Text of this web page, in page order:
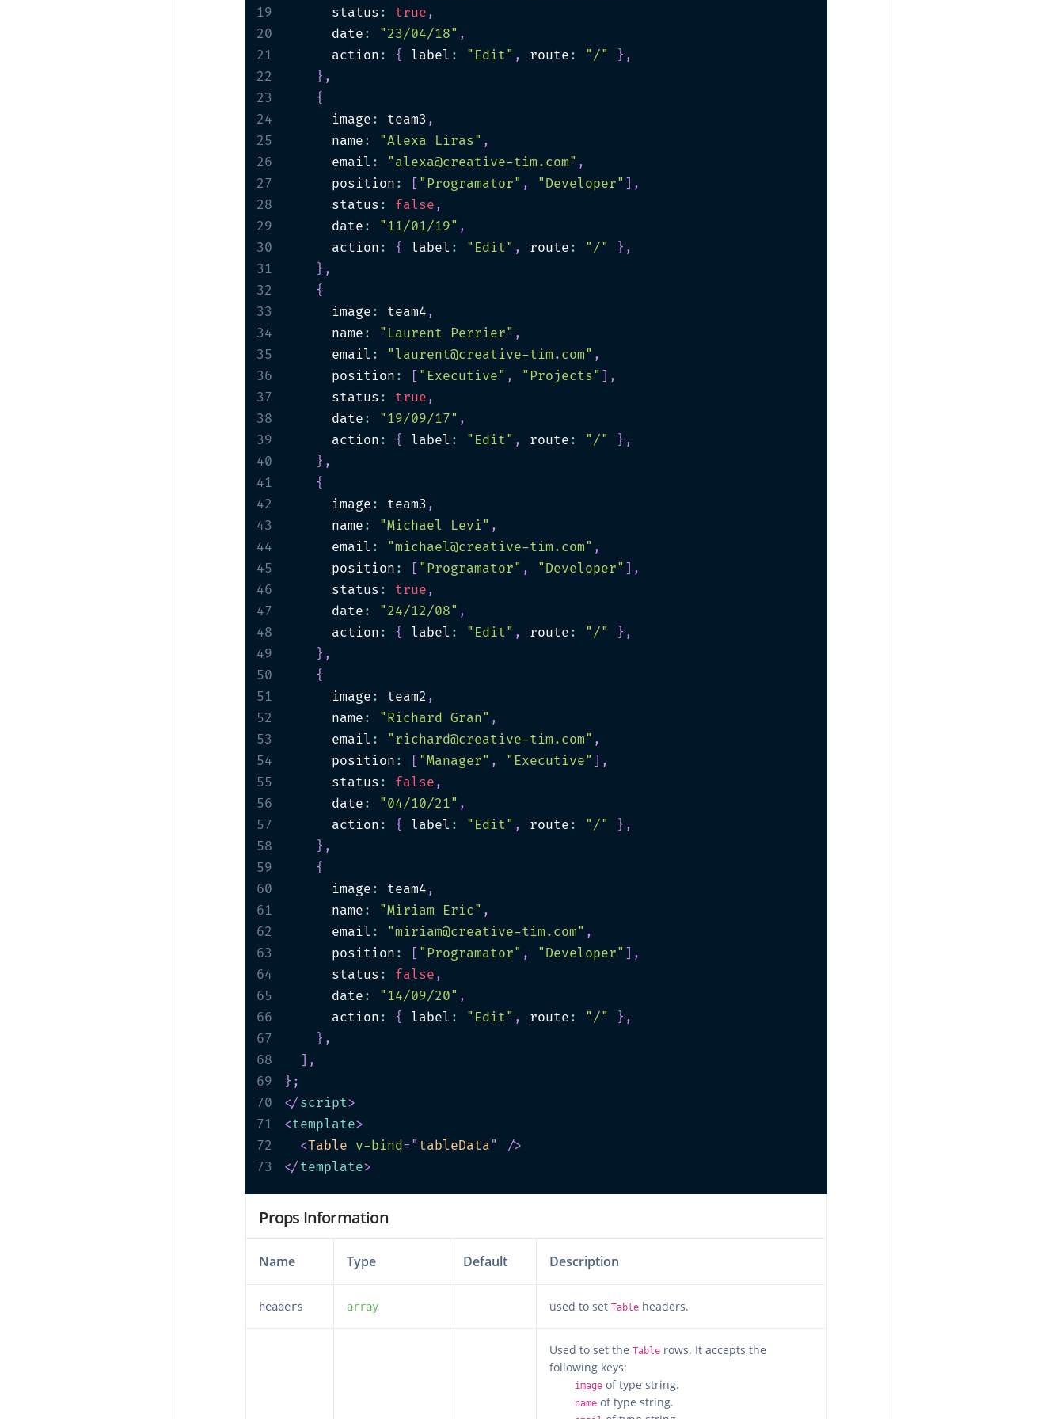
19
      status
: true ,
20
      date
: "23/04/18" ,
21
      action
: { label : "Edit" , route : "/" } ,
22
} ,
23
{
24
      image
: team3 ,
25
      name
: "Alexa Liras" ,
26
      email
: " alexa@creative-tim.com" ,
27
      position
: [ "Programator" , "Developer" ] ,
28
      status
: false ,
29
      date
: "11/01/19" ,
30
      action
: { label : "Edit" , route : "/" } ,
31
} ,
32
{
33
      image
: team4 ,
34
      name
: "Laurent Perrier" ,
35
      email
: " laurent@creative-tim.com" ,
36
      position
: [ "Executive" , "Projects" ] ,
37
      status
: true ,
38
      date
: "19/09/17" ,
39
      action
: { label : "Edit" , route : "/" } ,
40
} ,
41
{
42
      image
: team3 ,
43
      name
: "Michael Levi" ,
44
      email
: "michael@creative-tim.com" ,
45
      position
: [ "Programator" , "Developer" ] ,
46
      status
: true ,
47
      date
: "24/12/08" ,
48
      action
: { label : "Edit" , route : "/" } ,
49
} ,
50
{
51
      image
: team2 ,
52
      name
: "Richard Gran" ,
53
      email
: " richard@creative-tim.com" ,
54
      position
: [ "Manager" , "Executive" ] ,
55
      status
: false ,
56
      date
: "04/10/21" ,
57
      action
: { label : "Edit" , route : "/" } ,
58
} ,
59
{
60
      image
: team4 ,
61
      name
: "Miriam Eric" ,
62
      email
: "miriam@creative-tim.com" ,
63
      position
: [ "Programator" , "Developer" ] ,
64
      status
: false ,
65
      date
: "14/09/20" ,
66
      action
: { label : "Edit" , route : "/" } ,
67
} ,
68
] ,
69
} ;
70
</ script>
71
<template>
72
<Table v-bind= " tableData"
/>
73
</ template>
Props Information
Name Type Default Description
headers array used to setTable headers.
Used to set theTable rows. It accepts the
following keys:
image of type string.
name of type string.